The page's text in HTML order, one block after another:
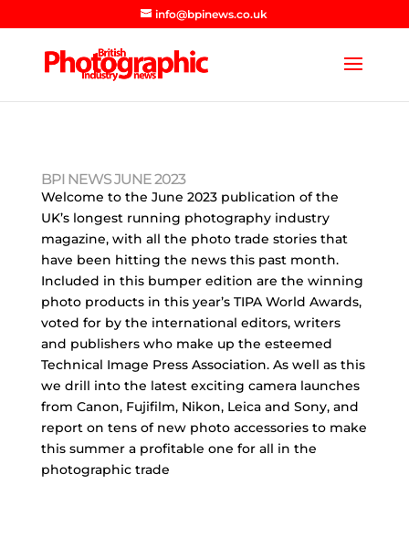
info@bpinews.co.uk
BPI NEWS JUNE 2023
Welcome to the June 2023 publication of the
UK’s longest running photography industry
magazine, with all the photo trade stories that
have been hitting the news this past month.
Included in this bumper edition are the winning
photo products in this year’s TIPA World Awards,
voted for by the international editors, writers
and publishers who make up the esteemed
Technical Image Press Association. As well as this
we drill into the latest exciting camera launches
from Canon, Fujifilm, Nikon, Leica and Sony, and
report on tens of new photo accessories to make
this summer a profitable one for all in the
photographic trade